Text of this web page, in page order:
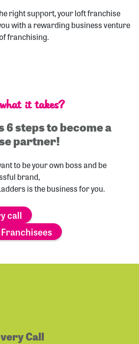
right support, your loft franchise
with a rewarding business venture
franchising.
it takes?
6 steps to become a
partner!
to be your own boss and be
brand,
is the business for you.
call
Call